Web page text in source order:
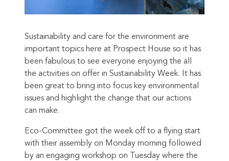
Sustainability and care for the environment are
important topics here at Prospect House so it has
been fabulous to see everyone enjoying the all
the activities on offer in Sustainability Week. It has
been great to bring into focus key environmental
issues and highlight the change that our actions
can make.
Eco-Committee got the week off to a flying start
with their assembly on Monday morning followed
by an engaging workshop on Tuesday where the